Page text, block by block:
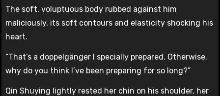
The soft, voluptuous body rubbed against him
maliciously, its soft contours and elasticity shocking his
heart.
“That’s a doppelgänger I specially prepared. Otherwise,
why do you think I’ve been preparing for so long?”
Qin Shuying lightly rested her chin on his shoulder, her